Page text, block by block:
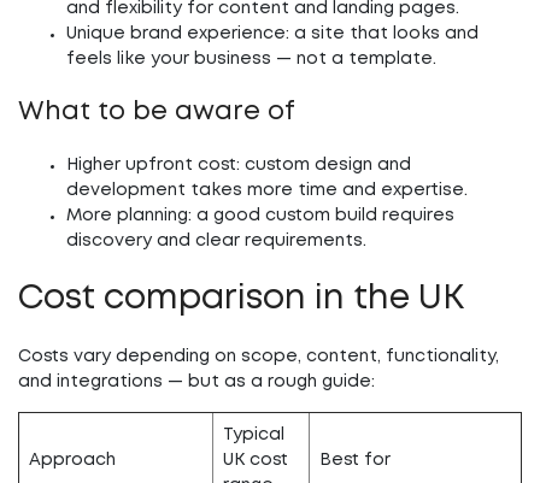
and flexibility for content and landing pages.
Unique brand experience: a site that looks and
feels like your business — not a template.
What to be aware of
Higher upfront cost: custom design and
development takes more time and expertise.
More planning: a good custom build requires
discovery and clear requirements.
Cost comparison in the UK
Costs vary depending on scope, content, functionality,
and integrations — but as a rough guide:
Approach
Typical
UK cost
Best for